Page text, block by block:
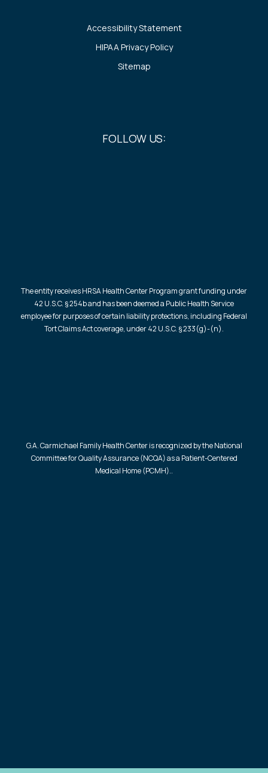
Accessibility Statement
HIPAA Privacy Policy
Sitemap
FOLLOW US:
The entity receives HRSA Health Center Program grant funding under
42 U.S.C. § 254b and has been deemed a Public Health Service
employee for purposes of certain liability protections, including Federal
Tort Claims Act coverage, under 42 U.S.C. § 233(g)-(n).
G.A. Carmichael Family Health Center is recognized by the National
Committee for Quality Assurance (NCQA) as a Patient-Centered
Medical Home (PCMH)..